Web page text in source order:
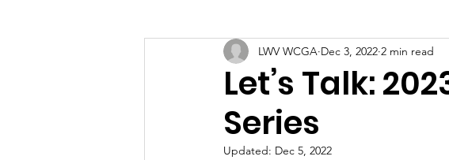
Election Fast Facts Elections and Voting
Natural Resources
Let’s Talk:
Series
LWV WCGA Dec 3, 2022 2 min read
Updated: Dec 5, 2022